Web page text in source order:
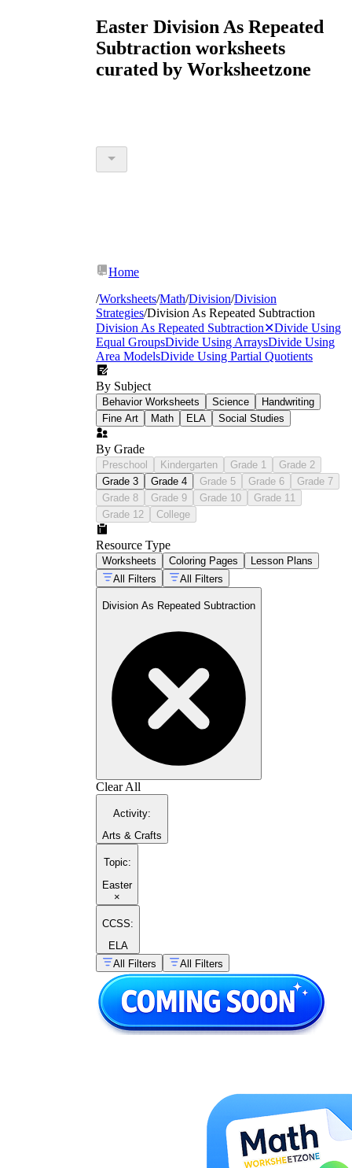
Easter Division As Repeated
Subtraction worksheets
curated by Worksheetzone
Home
/Worksheets/Math/Division/Division
Strategies/Division As Repeated Subtraction
Division As Repeated Subtraction✕Divide Using
Equal GroupsDivide Using ArraysDivide Using
Area ModelsDivide Using Partial Quotients
By Subject
Behavior Worksheets Science
Handwriting
Fine Art
Math ELA Social Studies
By Grade
Preschool Kindergarten Grade 1
Grade 2
Grade 3
Grade 4 Grade 5 Grade 6
Grade 7
Grade 8
Grade 9 Grade 10
Grade 11
Grade 12
College
Resource Type
Worksheets Coloring Pages
Lesson Plans
All Filters
All Filters
Division As Repeated Subtraction
Clear All
Activity:
Arts & Crafts
Topic:
Easter
×
CCSS:
ELA
All Filters
All Filters